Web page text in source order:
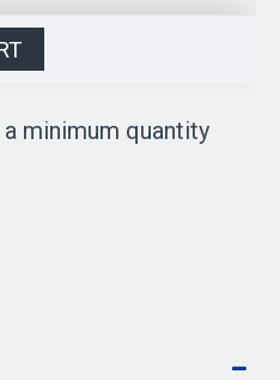
minimum quantity